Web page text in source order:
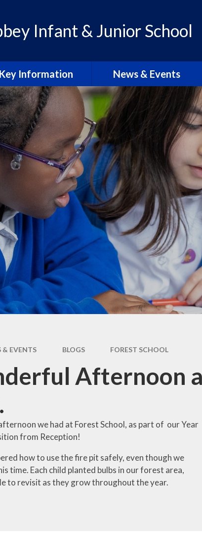
Infant & Junior School
Key Information
Admissions
Policies
Improvement Plan
PE Premium
Pupil Premium
SEN & Inclusion
Ofsted Reports
Encompass
News & Events
Calendar
Letters & Communication
Abbey Lens 2026-27
Blogs
Abbey Lens Archive
Local Events & Updates
& EVENTS BLOGS FOREST SCHOOL
Afternoon
we had at Forest School, as part of our Year
from Reception!
how to use the fire pit safely, even though we
time. Each child planted bulbs in our forest area,
to revisit as they grow throughout the year.